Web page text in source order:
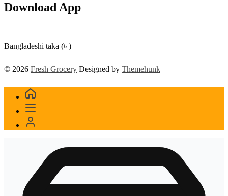
Download App
Bangladeshi taka (৳ )
© 2026 Fresh Grocery Designed by Themehunk